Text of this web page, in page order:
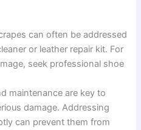
can often be addressed
or leather repair kit. For
seek professional shoe
maintenance are key to
damage. Addressing
can prevent them from